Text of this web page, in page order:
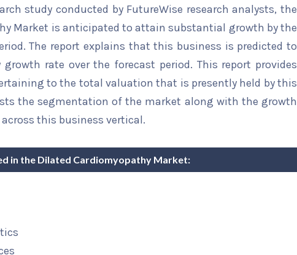
study conducted by FutureWise research analysts, the
Market is anticipated to attain substantial growth by the
The report explains that this business is predicted to
rate over the forecast period. This report provides
to the total valuation that is presently held by this
the segmentation of the market along with the growth
this business vertical.
in the Dilated Cardiomyopathy Market: